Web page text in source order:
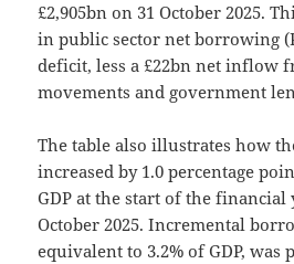
£2,905bn on 31 October 2025.
in public sector net borrowing
deficit, less a £22bn net inflow
movements and government
The table also illustrates how
increased by 1.0 percentage
GDP at the start of the financial
October 2025. Incremental
equivalent to 3.2% of GDP, was